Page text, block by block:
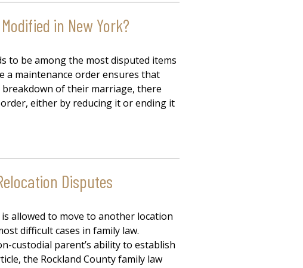
in New York?
to be among the most disputed items
a maintenance order ensures that
of their marriage, there
either by reducing it or ending it
Disputes
allowed to move to another location
difficult cases in family law.
custodial parent’s ability to establish
the Rockland County family law